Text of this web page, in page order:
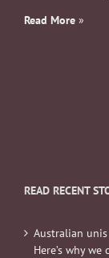
Read More »
READ RECENT
Australian
Here’s why